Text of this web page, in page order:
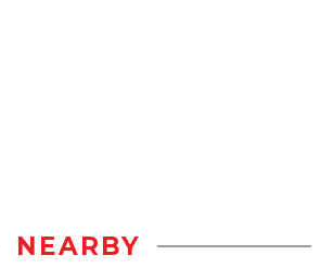
NEARBY